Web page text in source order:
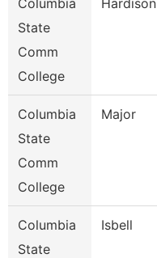
Columbia
State
Comm
College
Hardison
Columbia
State
Comm
College
Major
Columbia
State
Isbell